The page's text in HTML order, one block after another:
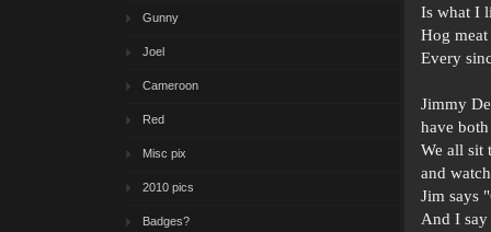
Gunny
Joel
Cameroon
Red
Misc pix
2010 pics
Badges?
Is what I
Hog
Every
Jimmy
have
We all sit
and
Jim says
And I